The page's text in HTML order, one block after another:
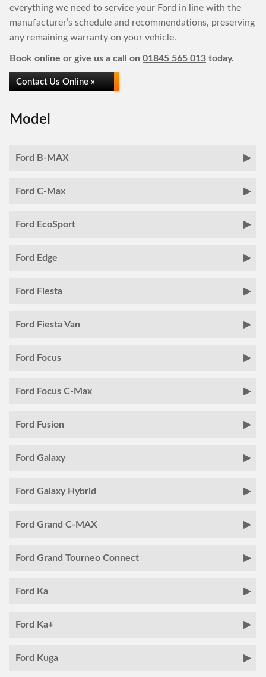
everything we need to service your Ford in line with the
manufacturer’s schedule and recommendations, preserving
any remaining warranty on your vehicle.
Book online or give us a call on 01845 565 013 today.
Contact Us Online »
Model
Ford B-MAX
Ford C-Max
Ford EcoSport
Ford Edge
Ford Fiesta
Ford Fiesta Van
Ford Focus
Ford Focus C-Max
Ford Fusion
Ford Galaxy
Ford Galaxy Hybrid
Ford Grand C-MAX
Ford Grand Tourneo Connect
Ford Ka
Ford Ka+
Ford Kuga